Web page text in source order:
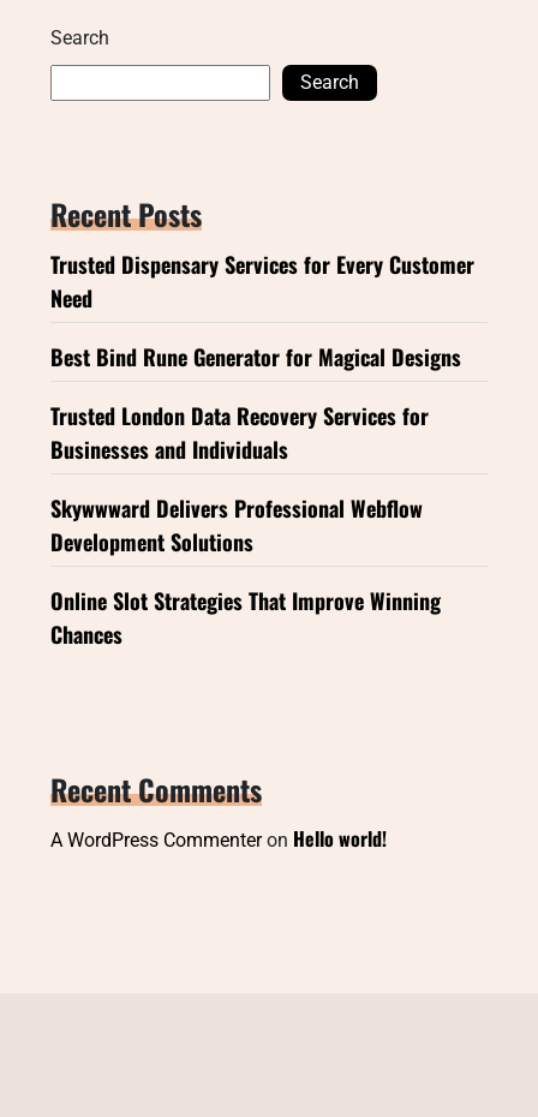
Search
Search
Recent Posts
Trusted Dispensary Services for Every Customer
Need
Best Bind Rune Generator for Magical Designs
Trusted London Data Recovery Services for
Businesses and Individuals
Skywwward Delivers Professional Webflow
Development Solutions
Online Slot Strategies That Improve Winning
Chances
Recent Comments
A WordPress Commenteron Hello world!